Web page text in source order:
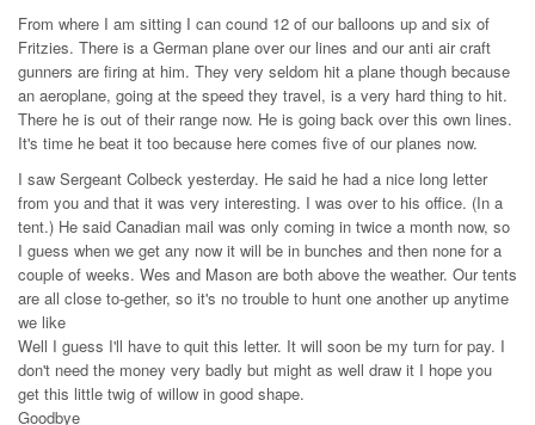
From where I am sitting I can cound 12 of our balloons up and six of
Fritzies. There is a German plane over our lines and our anti air craft
gunners are firing at him. They very seldom hit a plane though because
an aeroplane, going at the speed they travel, is a very hard thing to hit.
There he is out of their range now. He is going back over this own lines.
It's time he beat it too because here comes five of our planes now.
I saw Sergeant Colbeck yesterday. He said he had a nice long letter
from you and that it was very interesting. I was over to his office. (In a
tent.) He said Canadian mail was only coming in twice a month now, so
I guess when we get any now it will be in bunches and then none for a
couple of weeks. Wes and Mason are both above the weather. Our tents
are all close to-gether, so it's no trouble to hunt one another up anytime
we like
Well I guess I'll have to quit this letter. It will soon be my turn for pay. I
don't need the money very badly but might as well draw it I hope you
get this little twig of willow in good shape.
Goodbye